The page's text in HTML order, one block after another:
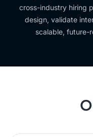
cross-industry hiring
design, validate
scalable, future-